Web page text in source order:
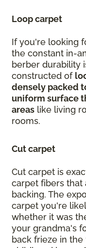
Loop carpet
If you're looking
the constant in-
berber durability
constructed of
densely packed
uniform surface
areas like living
rooms.
Cut carpet
Cut carpet is
carpet fibers that
backing. The
carpet you're
whether it was
your grandma's
back frieze in